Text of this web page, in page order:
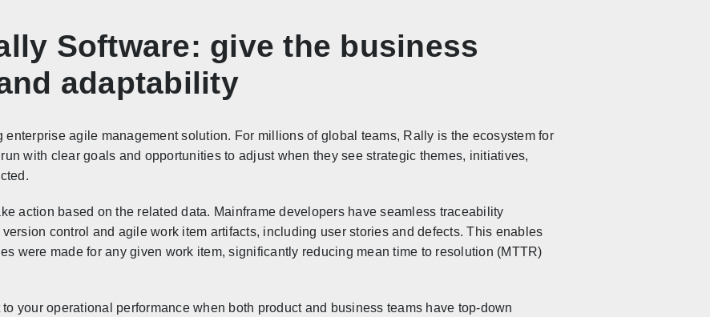
Software: give the business
adaptability
enterprise agile management solution. For millions of global teams, Rally is the ecosystem for
with clear goals and opportunities to adjust when they see strategic themes, initiatives,
action based on the related data. Mainframe developers have seamless traceability
control and agile work item artifacts, including user stories and defects. This enables
were made for any given work item, significantly reducing mean time to resolution (MTTR)
your operational performance when both product and business teams have top-down